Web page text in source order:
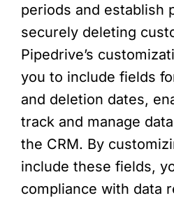
periods and establish
securely deleting
Pipedrive’s
you to include fields
and deletion dates,
track and manage
the CRM. By
include these fields,
compliance with data